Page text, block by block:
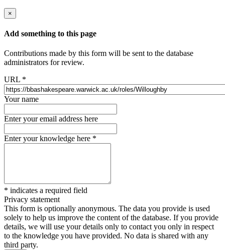
×
Add something to this page
Contributions made by this form will be sent to the database
administrators for review.
URL *
Your name
Enter your email address here
Enter your knowledge here *
* indicates a required field
Privacy statement
This form is optionally anonymous. The data you provide is used
solely to help us improve the content of the database. If you provide
details, we will use your details only to contact you only in respect
to the knowledge you have provided. No data is shared with any
third party.